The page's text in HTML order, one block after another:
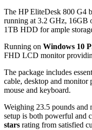
The HP EliteDesk 800 G4
running at 3.2 GHz, 16GB
1TB HDD for ample
Running on Windows 10
FHD LCD monitor
The package includes
cable, desktop and monitor
mouse and keyboard.
Weighing 23.5 pounds and
setup is both powerful and
stars rating from satisfied